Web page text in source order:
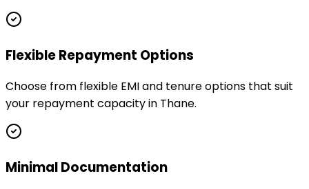
Flexible Repayment Options
Choose from flexible EMI and tenure options that suit
your repayment capacity in Thane.
Minimal Documentation